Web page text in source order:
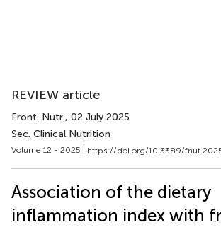
REVIEW article
Front. Nutr., 02 July 2025
Sec. Clinical Nutrition
Volume 12 - 2025 | https://doi.org/10.3389/
Association of the dietary
inflammation index with